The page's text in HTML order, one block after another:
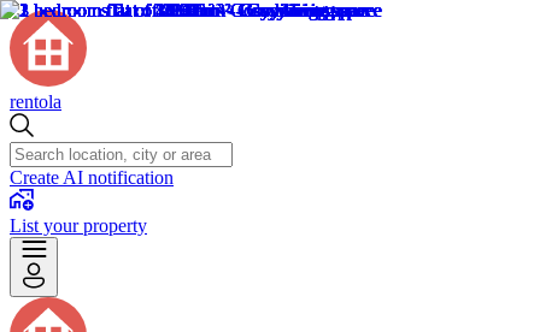
rentola
Create AI notification
List your property